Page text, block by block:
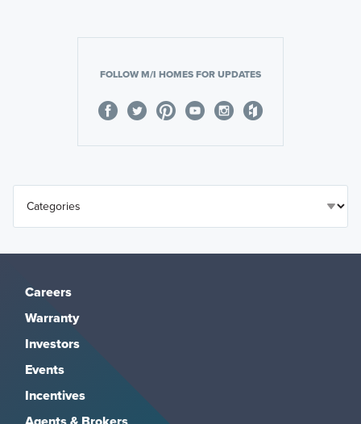
FOLLOW M/I HOMES FOR UPDATES
Careers
Warranty
Investors
Events
Incentives